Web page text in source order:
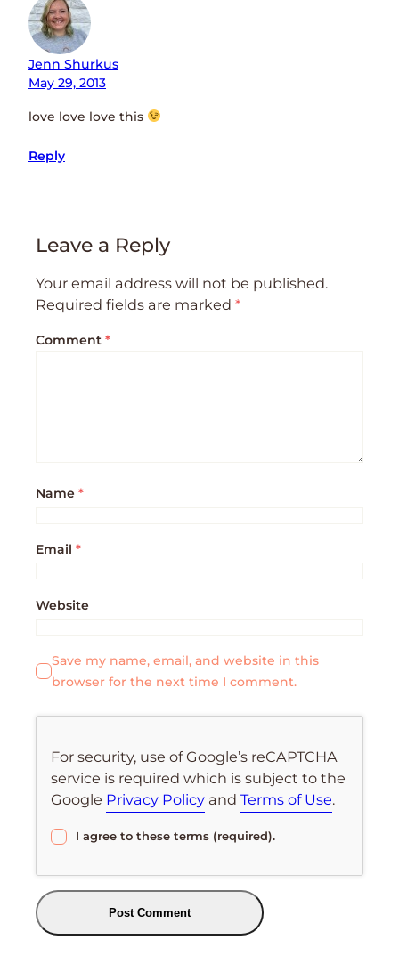
Jenn Shurkus
May 29, 2013
love love love this
Reply
Leave a Reply
Your email address will not be published.
Required fields are marked *
Comment *
Name *
Email *
Website
Save my name, email, and website in this
browser for the next time I comment.
For security, use of Google’s reCAPTCHA
service is required which is subject to the
Google Privacy Policy andTerms of Use.
I agree to these terms (required).